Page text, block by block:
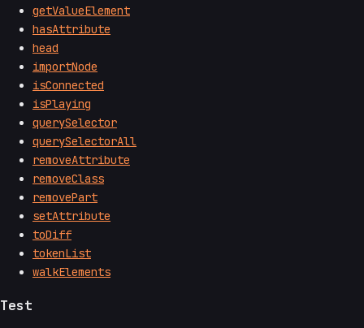
getValueElement
hasAttribute
head
importNode
isConnected
isPlaying
querySelector
querySelectorAll
removeAttribute
removeClass
removePart
setAttribute
toDiff
tokenList
walkElements
Test